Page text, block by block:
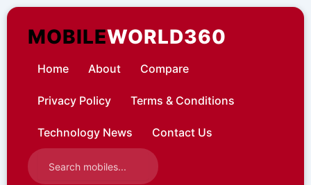
Skip
contentMOBILEWORLD360
Home About Compare
Privacy Policy Terms & Conditions
Technology News Contact Us